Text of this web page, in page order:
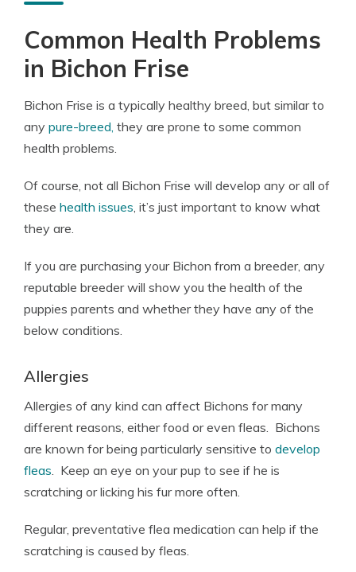
Common Health Problems
in Bichon Frise
Bichon Frise is a typically healthy breed, but similar to
any pure-breed, they are prone to some common
health problems.
Of course, not all Bichon Frise will develop any or all of
these health issues, it’s just important to know what
they are.
If you are purchasing your Bichon from a breeder, any
reputable breeder will show you the health of the
puppies parents and whether they have any of the
below conditions.
Allergies
Allergies of any kind can affect Bichons for many
different reasons, either food or even fleas. Bichons
are known for being particularly sensitive to develop
fleas. Keep an eye on your pup to see if he is
scratching or licking his fur more often.
Regular, preventative flea medication can help if the
scratching is caused by fleas.